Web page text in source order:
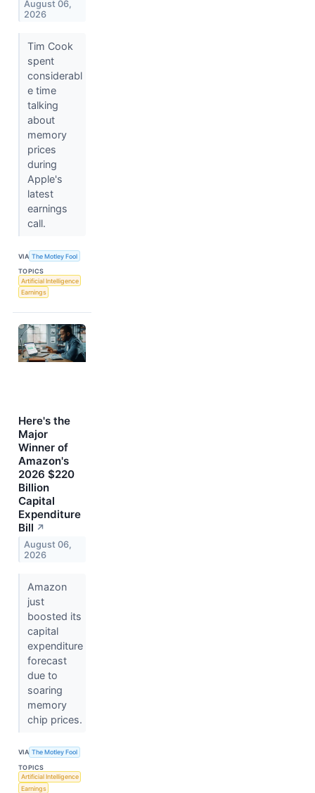
August 06,
2026
Tim Cook
spent
considerabl
e time
talking
about
memory
prices
during
Apple's
latest
earnings
call.
VIA The Motley Fool
TOPICS
Artificial Intelligence
Earnings
Here's the
Major
Winner of
Amazon's
2026 $220
Billion
Capital
Expenditure
Bill ↗
August 06,
2026
Amazon
just
boosted its
capital
expenditure
forecast
due to
soaring
memory
chip prices.
VIA The Motley Fool
TOPICS
Artificial Intelligence
Earnings